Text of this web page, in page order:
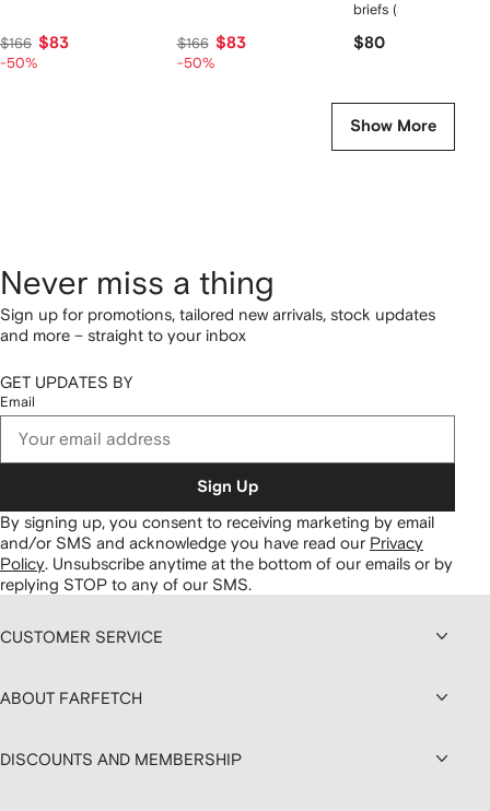
$166 $83
-50%
$166 $83
-50%
briefs (set of two)
$80
Show More
Never miss a thing
Sign up for promotions, tailored new arrivals, stock updates
and more – straight to your inbox
GET UPDATES BY
Email
Sign Up
By signing up, you consent to receiving marketing by email
and/or SMS and acknowledge you have read our Privacy
Policy Unsubscribe anytime at the bottom of our emails or by
replying STOP to any of our SMS.
CUSTOMER SERVICE
ABOUT FARFETCH
DISCOUNTS AND MEMBERSHIP